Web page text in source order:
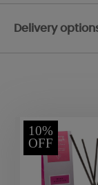
Delivery
10%
OFF